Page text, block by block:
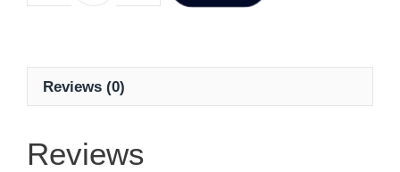
Reviews (0)
Reviews